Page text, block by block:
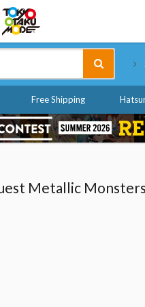
Free Shipping
Metallic